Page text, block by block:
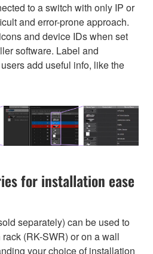
to a switch with only IP or
and error-prone approach.
and device IDs when set
software. Label and
add useful info, like the
for installation ease
separately) can be used to
(RK-SWR) or on a wall
your choice of installation